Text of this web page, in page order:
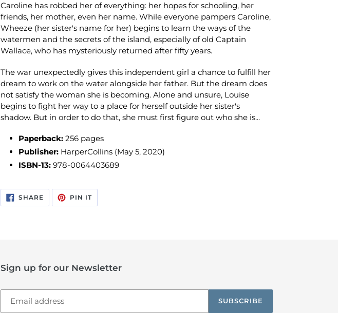
Caroline has robbed her of everything: her hopes for schooling, her
friends, her mother, even her name. While everyone pampers Caroline,
Wheeze (her sister's name for her) begins to learn the ways of the
watermen and the secrets of the island, especially of old Captain
Wallace, who has mysteriously returned after fifty years.
The war unexpectedly gives this independent girl a chance to fulfill her
dream to work on the water alongside her father. But the dream does
not satisfy the woman she is becoming. Alone and unsure, Louise
begins to fight her way to a place for herself outside her sister's
shadow. But in order to do that, she must first figure out who she is...
Paperback: 256 pages
Publisher: HarperCollins (May 5, 2020)
ISBN-13: 978-0064403689
SHARESHARE
ON
FACEBOOK
PIN ITPIN
PINTEREST
Sign up for our Newsletter
SUBSCRIBE